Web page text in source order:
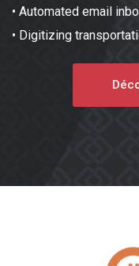
• Automated email
• Digitizing